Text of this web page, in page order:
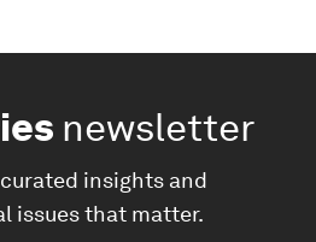
newsletter
insights and
issues that matter.